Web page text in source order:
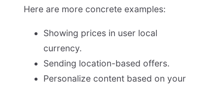
Here are more concrete examples:
Showing prices in user local
currency.
Sending location-based offers.
Personalize content based on your